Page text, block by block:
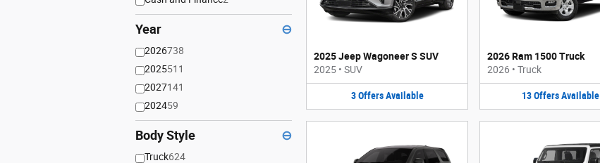
Year ⊖
2026738
2025511
2027141
202459
Body Style ⊖
Truck624
2025 Jeep Wagoneer S SUV
2025 • SUV
3 Offers Available
2026 Ram 1500 Truck
2026 • Truck
13OffersAvailable